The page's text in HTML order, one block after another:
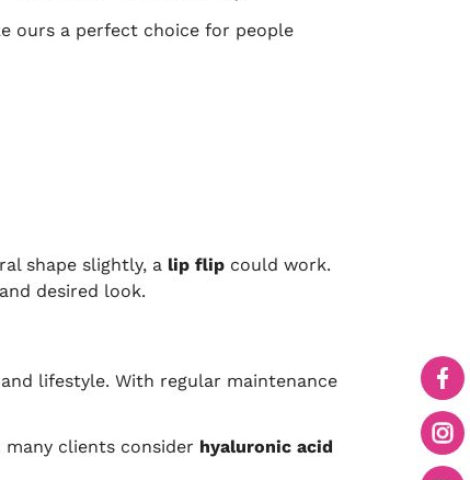
ours a perfect choice for people
shape slightly, a lip flip could work.
desired look.
lifestyle. With regular maintenance
clients consider hyaluronic acid